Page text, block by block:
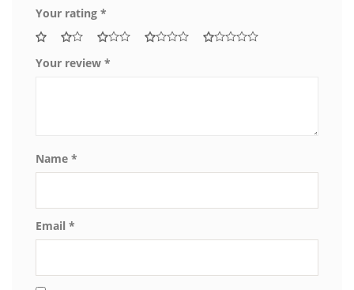
Your rating *
Your review *
Name *
Email *